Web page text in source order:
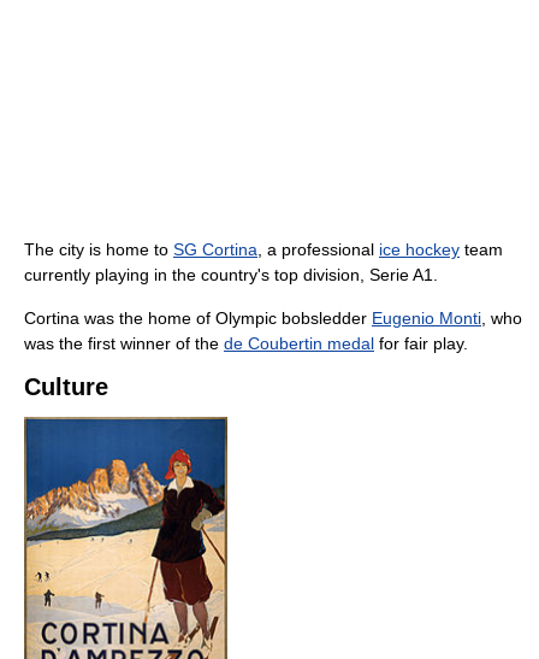
The city is home to SG Cortina , a professional ice hockey team
currently playing in the country's top division, Serie A1.
Cortina was the home of Olympic bobsledder Eugenio Monti , who
was the first winner of the de Coubertin medal for fair play.
Culture